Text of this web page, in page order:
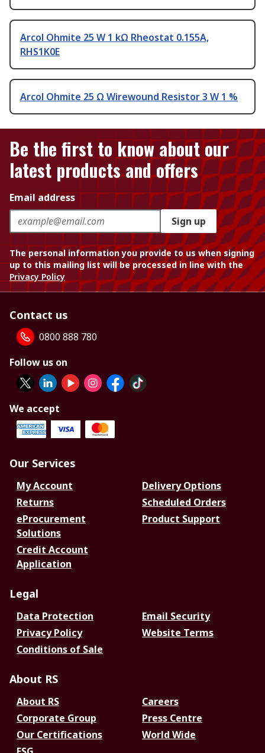
Arcol Ohmite 25 W 1 kΩ Rheostat 0.155A,
RHS1K0E
Arcol Ohmite 25 Ω Wirewound Resistor 3 W 1 %
Be the first to know about our
latest products and offers
Email address
Sign up
The personal information you provide to us when signing
up to this mailing list will be processed in line with the
Privacy Policy
Contact us
0800 888 780
Follow us on
We accept
Our Services
My Account
Delivery Options
Returns
Scheduled Orders
eProcurement
Solutions
Product Support
Credit Account
Application
Legal
Data Protection
Email Security
Privacy Policy
Website Terms
Conditions of Sale
About RS
About RS
Careers
Corporate Group
Press Centre
Our Certifications
World Wide